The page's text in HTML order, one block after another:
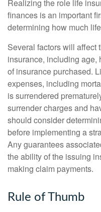
Realizing the role life
finances is an important
determining how much
Several factors will affect
insurance, including age,
of insurance purchased.
expenses, including
is surrendered
surrender charges and
should consider
before implementing a
Any guarantees
the ability of the issuing
making claim payments.
Rule of Thumb